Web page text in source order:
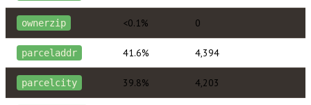
ownerzip <0.1% 0
parceladdr 41.6% 4,394
parcelcity 39.8% 4,203